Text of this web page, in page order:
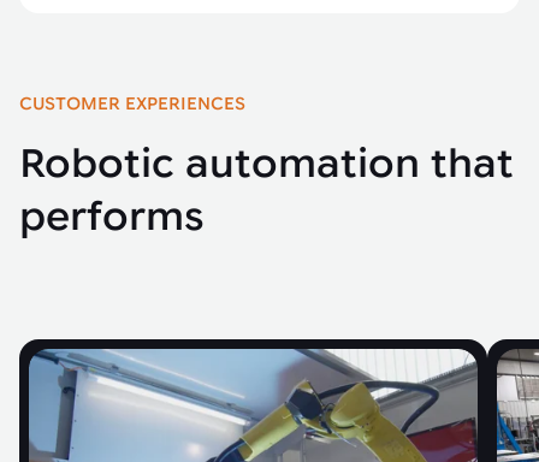
CUSTOMER EXPERIENCES
Robotic automation that
performs